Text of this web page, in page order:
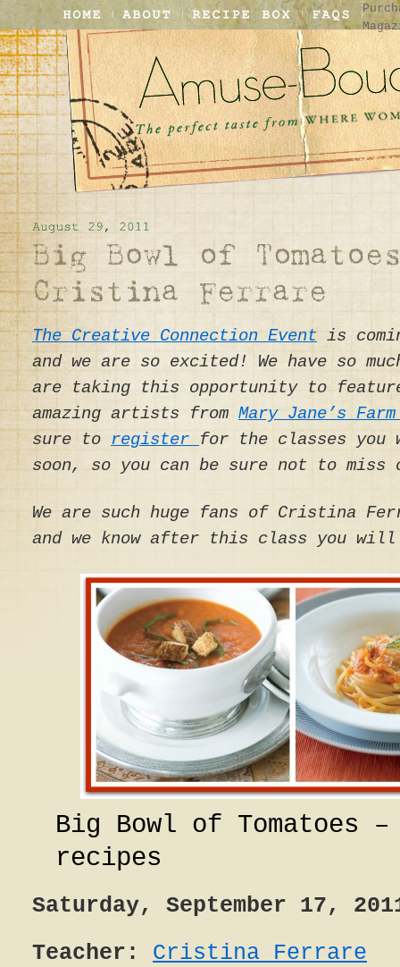
The Creative Connection Event is
and we are so excited! We have so
are taking this opportunity to
amazing artists from Mary Jane’s
sure to register for the classes you
soon, so you can be sure not to miss
We are such huge fans of Cristina
and we know after this class you
Big Bowl of Tomatoes
recipes
Saturday, September 17,
Teacher:
Cristina Ferrare